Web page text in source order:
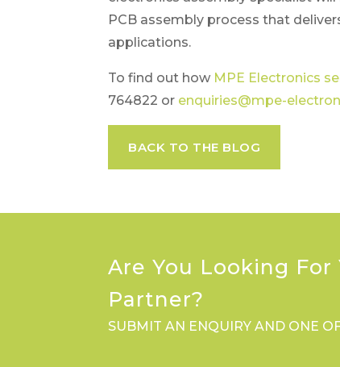
PCB assembly process that
applications.
To find out how MPE Electronics
764822 or enquiries@mpe-
BACK TO THE BLOG
Are You Looking
Partner?
SUBMIT AN ENQUIRY AND ONE